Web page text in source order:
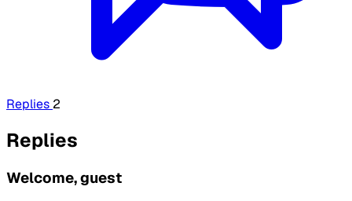
Replies 2
Replies
Welcome, guest